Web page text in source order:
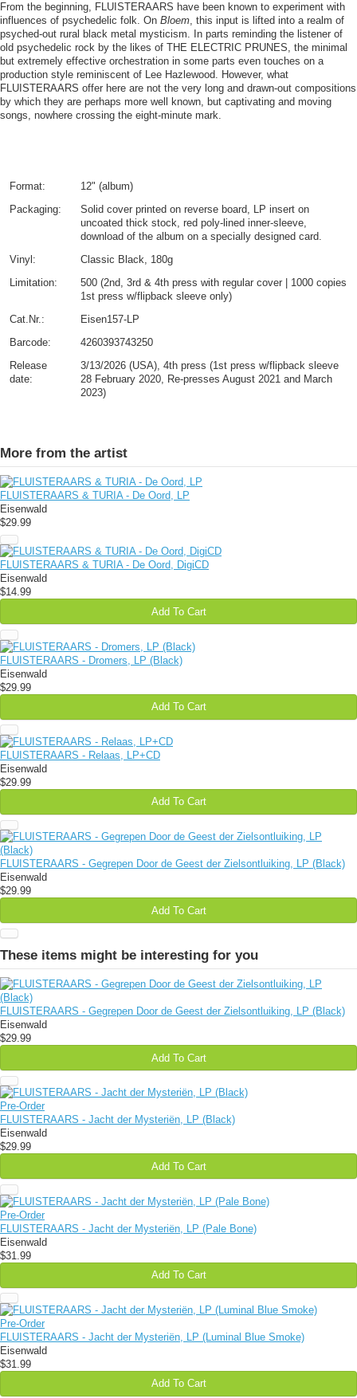
From the beginning, FLUISTERAARS have been known to experiment with
influences of psychedelic folk. On Bloem, this input is lifted into a realm of
psyched-out rural black metal mysticism. In parts reminding the listener of
old psychedelic rock by the likes of THE ELECTRIC PRUNES, the minimal
but extremely effective orchestration in some parts even touches on a
production style reminiscent of Lee Hazlewood. However, what
FLUISTERAARS offer here are not the very long and drawn-out compositions
by which they are perhaps more well known, but captivating and moving
songs, nowhere crossing the eight-minute mark.
Format:
12" (album)
Packaging:
Solid cover printed on reverse board, LP insert on
uncoated thick stock, red poly-lined inner-sleeve,
download of the album on a specially designed card.
Vinyl:
Classic Black, 180g
Limitation:
500 (2nd, 3rd & 4th press with regular cover | 1000 copies
1st press w/flipback sleeve only)
Cat.Nr.:
Eisen157-LP
Barcode:
4260393743250
Release
date:
3/13/2026 (USA), 4th press (1st press w/flipback sleeve
28 February 2020, Re-presses August 2021 and March
2023)
More from the artist
FLUISTERAARS & TURIA - De Oord, LP
Eisenwald
$29.99
FLUISTERAARS & TURIA - De Oord, DigiCD
Eisenwald
$14.99
Add To Cart
FLUISTERAARS - Dromers, LP (Black)
Eisenwald
$29.99
Add To Cart
FLUISTERAARS - Relaas, LP+CD
Eisenwald
$29.99
Add To Cart
FLUISTERAARS - Gegrepen Door de Geest der Zielsontluiking, LP (Black)
Eisenwald
$29.99
Add To Cart
These items might be interesting for you
FLUISTERAARS - Gegrepen Door de Geest der Zielsontluiking, LP (Black)
Eisenwald
$29.99
Add To Cart
Pre-Order
FLUISTERAARS - Jacht der Mysteriën, LP (Black)
Eisenwald
$29.99
Add To Cart
Pre-Order
FLUISTERAARS - Jacht der Mysteriën, LP (Pale Bone)
Eisenwald
$31.99
Add To Cart
Pre-Order
FLUISTERAARS - Jacht der Mysteriën, LP (Luminal Blue Smoke)
Eisenwald
$31.99
Add To Cart